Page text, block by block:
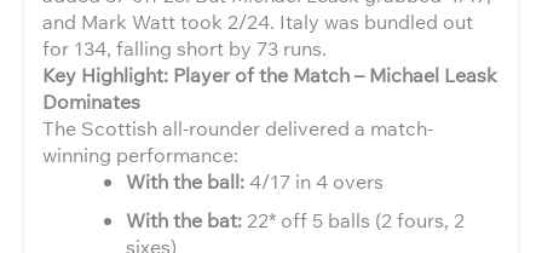
and Mark Watt took 2/24. Italy was bundled out
for 134, falling short by 73 runs.
Key Highlight: Player of the Match – Michael Leask
Dominates
The Scottish all-rounder delivered a match-
winning performance:
With the ball:4/17 in 4 overs
With the bat: 22* off 5 balls (2 fours, 2
sixes)